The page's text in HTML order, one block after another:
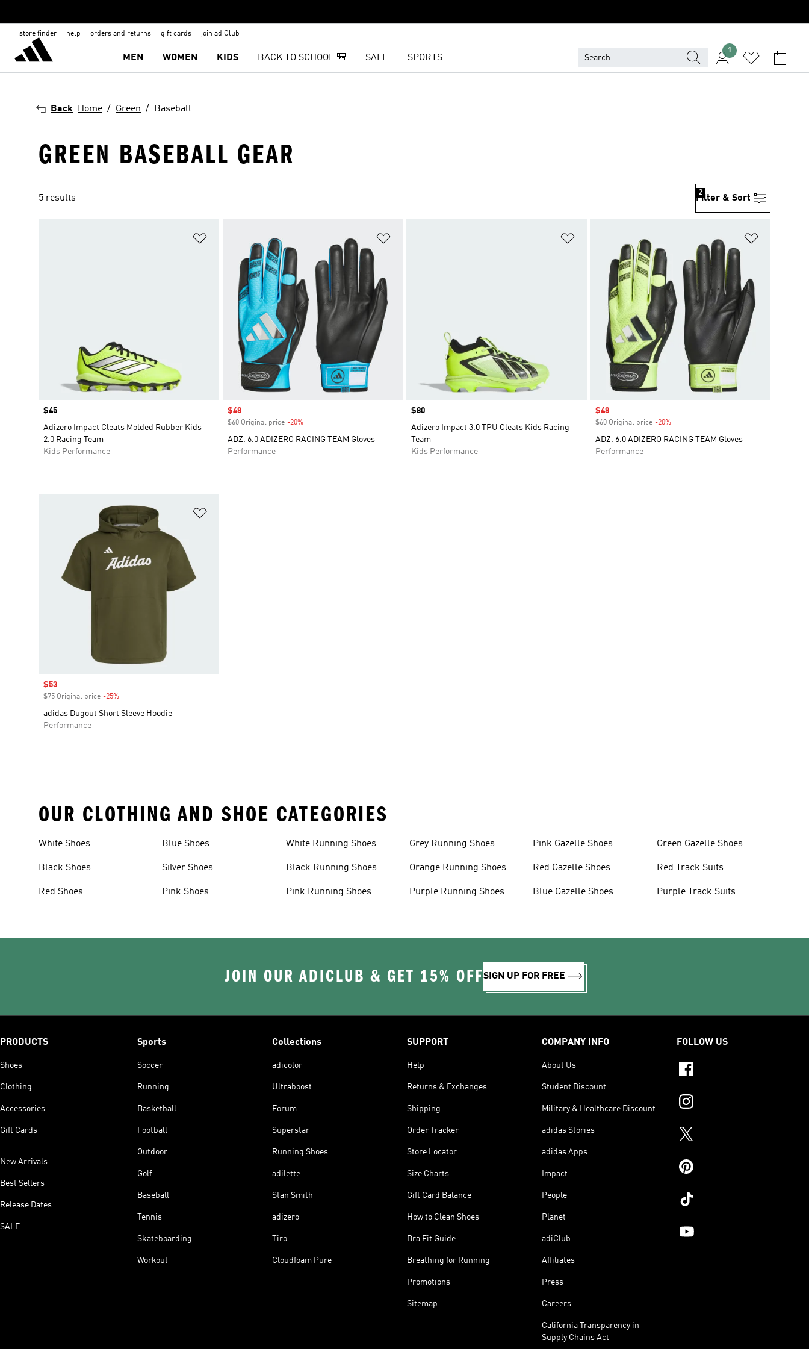
store finder help orders and returns gift cards join adiClub
MEN WOMEN KIDS BACK TO SCHOOL 🎒 SALE SPORTS
1
Back Home Green Baseball
GREEN BASEBALL GEAR
5 results Filter & Sort
2
Price
$45
Adizero Impact Cleats Molded Rubber Kids
2.0 Racing Team
Kids Performance
Sale price
$48
$60 Original price -20%Discount
ADZ. 6.0 ADIZERO RACING TEAM Gloves
Performance
Price
$80
Adizero Impact 3.0 TPU Cleats Kids Racing
Team
Kids Performance
Sale price
$48
$60 Original price -20%Discount
ADZ. 6.0 ADIZERO RACING TEAM Gloves
Performance
Sale price
$53
$75 Original price -25%
adidas Dugout Short Sleeve Hoodie
Performance
OUR CLOTHING AND SHOE CATEGORIES
White Shoes
Black Shoes
Red Shoes
Blue Shoes
Silver Shoes
Pink Shoes
White Running Shoes
Black Running Shoes
Pink Running Shoes
Grey Running Shoes
Orange Running Shoes
Purple Running Shoes
Pink Gazelle Shoes
Red Gazelle Shoes
Blue Gazelle Shoes
Green Gazelle Shoes
Red Track Suits
Purple Track Suits
JOIN OUR ADICLUB & GET 15% OFFSIGN UP FOR FREE
PRODUCTS
Shoes
Clothing
Accessories
Gift Cards
New Arrivals
Best Sellers
Release Dates
SALE
Sports
Soccer
Running
Basketball
Football
Outdoor
Golf
Baseball
Tennis
Skateboarding
Workout
Collections
adicolor
Ultraboost
Forum
Superstar
Running Shoes
adilette
Stan Smith
adizero
Tiro
Cloudfoam Pure
SUPPORT
Help
Returns & Exchanges
Shipping
Order Tracker
Store Locator
Size Charts
Gift Card Balance
How to Clean Shoes
Bra Fit Guide
Breathing for Running
Promotions
Sitemap
COMPANY INFO
About Us
Student Discount
Military & Healthcare Discount
adidas Stories
adidas Apps
Impact
People
Planet
adiClub
Affiliates
Press
Careers
California Transparency in
Supply Chains Act
FOLLOW US